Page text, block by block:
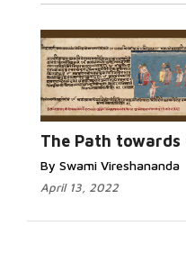
The Path towards
By Swami Vireshananda
April 13, 2022